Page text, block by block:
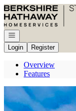
Go to: Homepage
Open navigation
Login
Register
Overview
Features